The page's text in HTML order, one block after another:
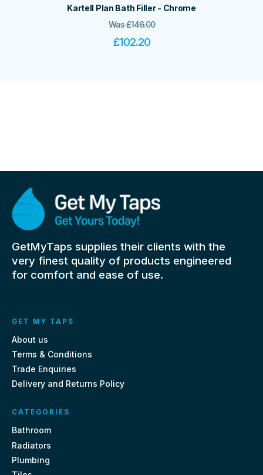
Kartell Plan Bath Filler - Chrome
Was£146.00
£102.20
GetMyTaps supplies their clients with the
very finest quality of products engineered
for comfort and ease of use.
GET MY TAPS
About us
Terms & Conditions
Trade Enquiries
Delivery and Returns Policy
CATEGORIES
Bathroom
Radiators
Plumbing